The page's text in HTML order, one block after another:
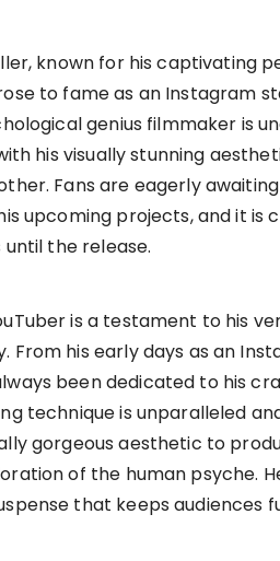
known for his captivating
to fame as an Instagram
genius filmmaker is
his visually stunning
Fans are eagerly
upcoming projects, and it
the release.
is a testament to his
his early days as an
been dedicated to his
technique is unparalleled
gorgeous aesthetic to
of the human psyche.
that keeps audiences